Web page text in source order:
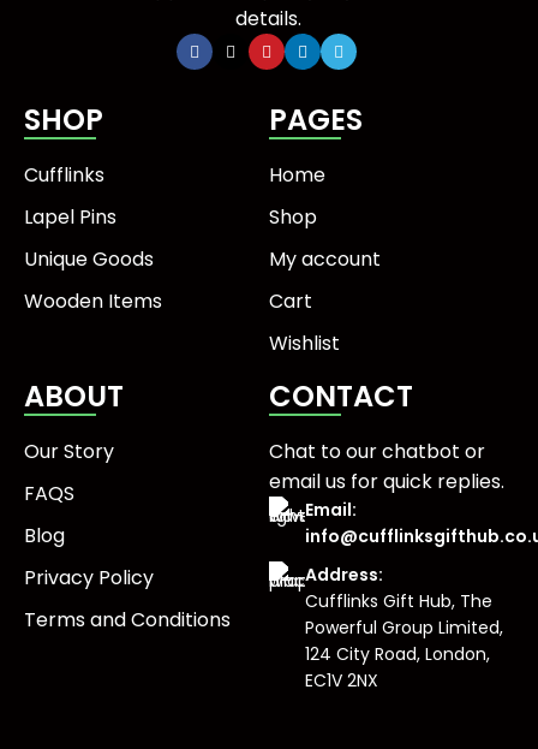
details.
SHOP
Cufflinks
Lapel Pins
Unique Goods
Wooden Items
PAGES
Home
Shop
My account
Cart
Wishlist
ABOUT
Our Story
FAQS
Blog
Privacy Policy
Terms and Conditions
CONTACT
Chat to our chatbot or
email usfor quick replies.
Email:
Address:
Cufflinks Gift Hub, The
Powerful Group Limited,
124 City Road, London,
EC1V 2NX